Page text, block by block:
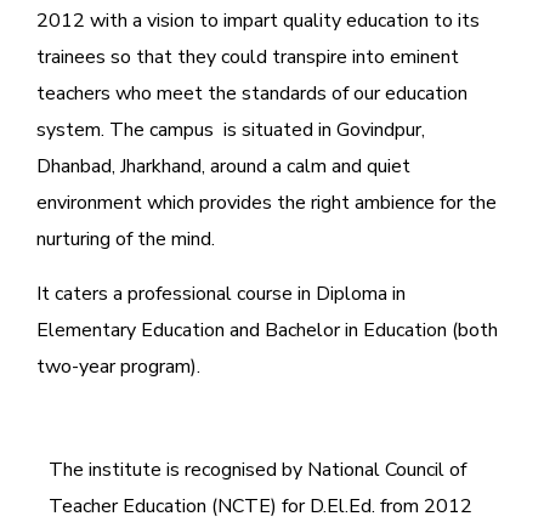
2012 with a vision to impart quality education to its
trainees so that they could transpire into eminent
teachers who meet the standards of our education
system. The campus is situated in Govindpur,
Dhanbad, Jharkhand, around a calm and quiet
environment which provides the right ambience for the
nurturing of the mind.
It caters a professional course in Diploma in
Elementary Education and Bachelor in Education (both
two-year program).
The institute is recognised by National Council of
Teacher Education (NCTE) for D.El.Ed. from 2012